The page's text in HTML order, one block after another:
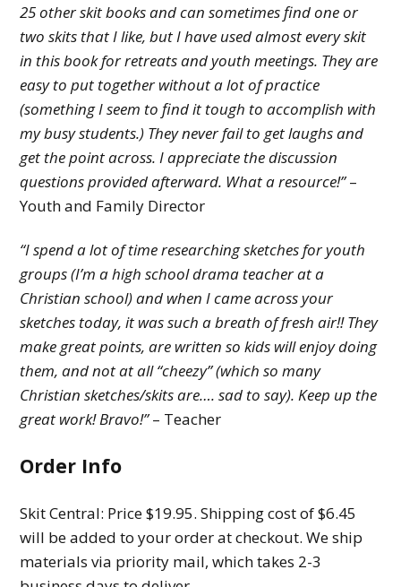
25 other skit books and can sometimes find one or
two skits that I like, but I have used almost every skit
in this book for retreats and youth meetings. They are
easy to put together without a lot of practice
(something I seem to find it tough to accomplish with
my busy students.) They never fail to get laughs and
get the point across. I appreciate the discussion
questions provided afterward. What a resource!”–
Youth and Family Director
“I spend a lot of time researching sketches for youth
groups (I’m a high school drama teacher at a
Christian school) and when I came across your
sketches today, it was such a breath of fresh air!! They
make great points, are written so kids will enjoy doing
them, and not at all “cheezy” (which so many
Christian sketches/skits are…. sad to say). Keep up the
great work! Bravo!”– Teacher
Order Info
Skit Central: Price $19.95. Shipping cost of $6.45
will be added to your order at checkout. We ship
materials via priority mail, which takes 2-3